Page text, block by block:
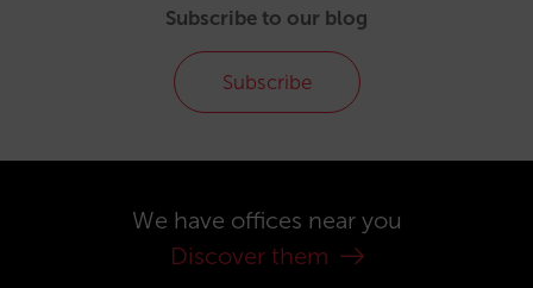
Subscribe to our blog
Subscribe
We have offices near you
Discover them